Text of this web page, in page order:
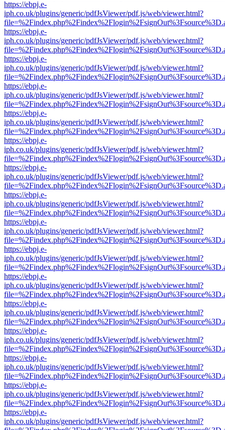
https://ebpj.e-
iph.co.uk/plugins/generic/pdfJsViewer/pdf.js/web/viewer.html?
https://ebpj.e-
iph.co.uk/plugins/generic/pdfJsViewer/pdf.js/web/viewer.html?
https://ebpj.e-
iph.co.uk/plugins/generic/pdfJsViewer/pdf.js/web/viewer.html?
https://ebpj.e-
iph.co.uk/plugins/generic/pdfJsViewer/pdf.js/web/viewer.html?
https://ebpj.e-
iph.co.uk/plugins/generic/pdfJsViewer/pdf.js/web/viewer.html?
https://ebpj.e-
iph.co.uk/plugins/generic/pdfJsViewer/pdf.js/web/viewer.html?
https://ebpj.e-
iph.co.uk/plugins/generic/pdfJsViewer/pdf.js/web/viewer.html?
https://ebpj.e-
iph.co.uk/plugins/generic/pdfJsViewer/pdf.js/web/viewer.html?
https://ebpj.e-
iph.co.uk/plugins/generic/pdfJsViewer/pdf.js/web/viewer.html?
https://ebpj.e-
iph.co.uk/plugins/generic/pdfJsViewer/pdf.js/web/viewer.html?
https://ebpj.e-
iph.co.uk/plugins/generic/pdfJsViewer/pdf.js/web/viewer.html?
https://ebpj.e-
iph.co.uk/plugins/generic/pdfJsViewer/pdf.js/web/viewer.html?
https://ebpj.e-
iph.co.uk/plugins/generic/pdfJsViewer/pdf.js/web/viewer.html?
https://ebpj.e-
iph.co.uk/plugins/generic/pdfJsViewer/pdf.js/web/viewer.html?
https://ebpj.e-
iph.co.uk/plugins/generic/pdfJsViewer/pdf.js/web/viewer.html?
https://ebpj.e-
iph.co.uk/plugins/generic/pdfJsViewer/pdf.js/web/viewer.html?